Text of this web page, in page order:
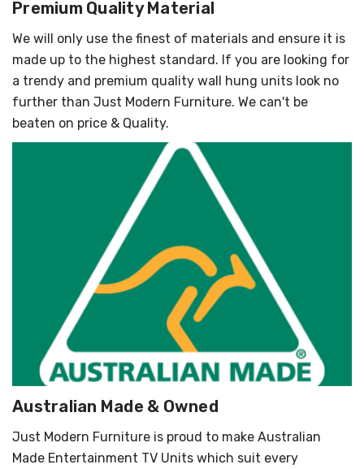
Premium Quality Material
We will only use the finest of materials and ensure it is
made up to the highest standard. If you are looking for
a trendy and premium quality wall hung units look no
further than Just Modern Furniture. We can't be
beaten on price & Quality.
Australian Made & Owned
Just Modern Furniture is proud to make Australian
Made Entertainment TV Units which suit every